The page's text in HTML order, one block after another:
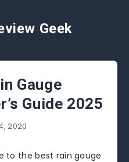
Geek
Gauge
Guide 2025
2020
to the best rain gauge